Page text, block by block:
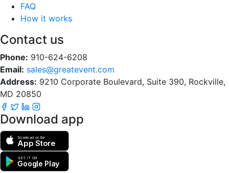
FAQ
How it works
Contact us
Phone: 910-624-6208
Email: sales@greatevent.com
Address: 9210 Corporate Boulevard, Suite 390, Rockville,
MD 20850
Download app
Download on the
App Store
GET IT ON
Google Play